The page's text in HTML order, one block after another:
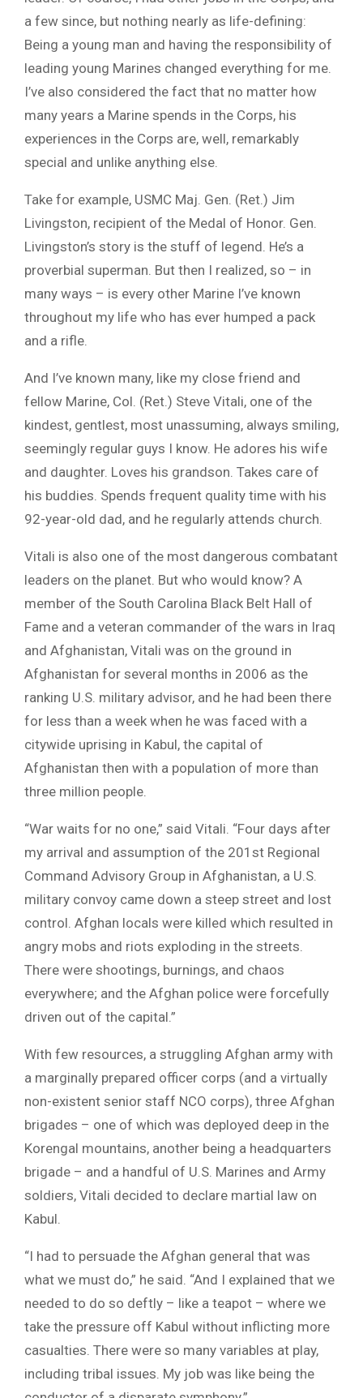
a few since, but nothing nearly as life-defining:
Being a young man and having the responsibility of
leading young Marines changed everything for me.
I’ve also considered the fact that no matter how
many years a Marine spends in the Corps, his
experiences in the Corps are, well, remarkably
special and unlike anything else.
Take for example, USMC Maj. Gen. (Ret.) Jim
Livingston, recipient of the Medal of Honor. Gen.
Livingston’s story is the stuff of legend. He’s a
proverbial superman. But then I realized, so – in
many ways – is every other Marine I’ve known
throughout my life who has ever humped a pack
and a rifle.
And I’ve known many, like my close friend and
fellow Marine, Col. (Ret.) Steve Vitali, one of the
kindest, gentlest, most unassuming, always smiling,
seemingly regular guys I know. He adores his wife
and daughter. Loves his grandson. Takes care of
his buddies. Spends frequent quality time with his
92-year-old dad, and he regularly attends church.
Vitali is also one of the most dangerous combatant
leaders on the planet. But who would know? A
member of the South Carolina Black Belt Hall of
Fame and a veteran commander of the wars in Iraq
and Afghanistan, Vitali was on the ground in
Afghanistan for several months in 2006 as the
ranking U.S. military advisor, and he had been there
for less than a week when he was faced with a
citywide uprising in Kabul, the capital of
Afghanistan then with a population of more than
three million people.
“War waits for no one,” said Vitali. “Four days after
my arrival and assumption of the 201st Regional
Command Advisory Group in Afghanistan, a U.S.
military convoy came down a steep street and lost
control. Afghan locals were killed which resulted in
angry mobs and riots exploding in the streets.
There were shootings, burnings, and chaos
everywhere; and the Afghan police were forcefully
driven out of the capital.”
With few resources, a struggling Afghan army with
a marginally prepared officer corps (and a virtually
non-existent senior staff NCO corps), three Afghan
brigades – one of which was deployed deep in the
Korengal mountains, another being a headquarters
brigade – and a handful of U.S. Marines and Army
soldiers, Vitali decided to declare martial law on
Kabul.
“I had to persuade the Afghan general that was
what we must do,” he said. “And I explained that we
needed to do so deftly – like a teapot – where we
take the pressure off Kabul without inflicting more
casualties. There were so many variables at play,
including tribal issues. My job was like being the